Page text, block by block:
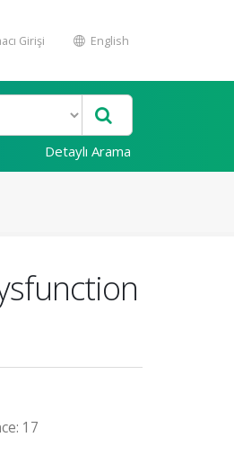
Girişi English
Detaylı Arama
17